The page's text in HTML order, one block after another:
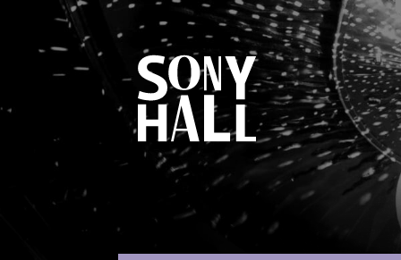
WILL DOWNING